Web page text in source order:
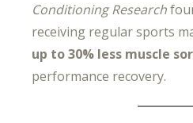
Conditioning Research
receiving regular sports
up to 30% less muscle
performance recovery.